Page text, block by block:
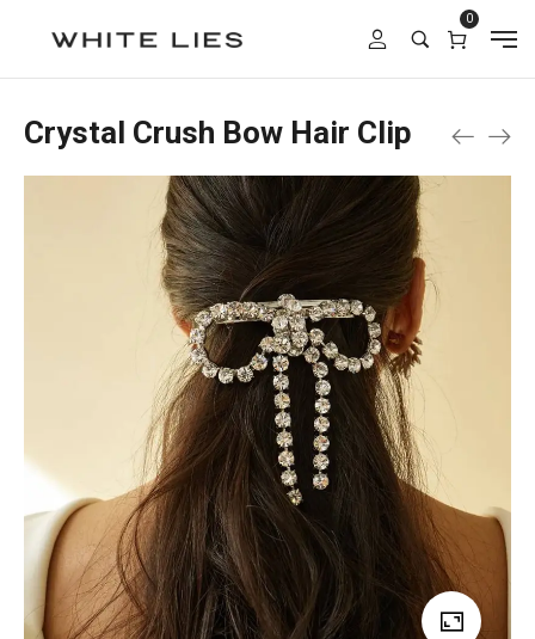
0
Crystal Crush Bow Hair Clip